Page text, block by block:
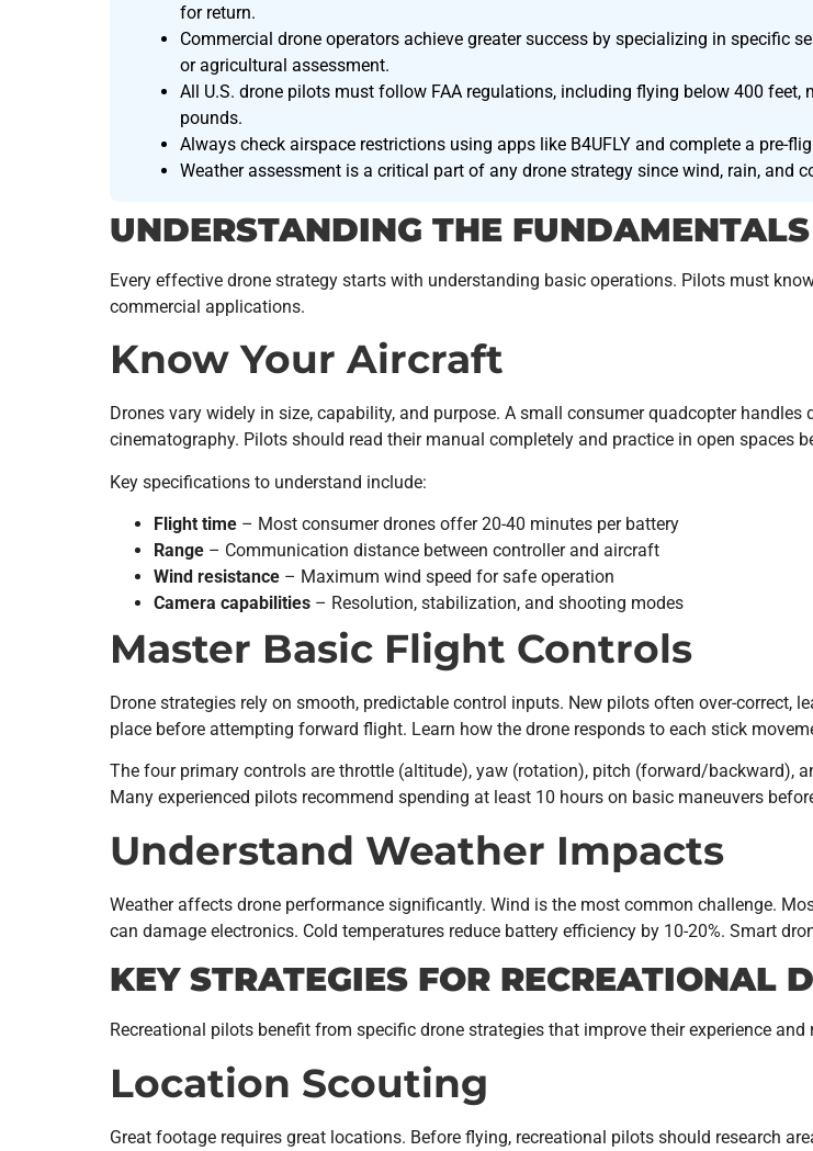
for return.
Commercial drone operators achieve greater success by specializing in specific
or agricultural assessment.
All U.S. drone pilots must follow FAA regulations, including flying below 400
pounds.
Always check airspace restrictions using apps like B4UFLY and complete a pre-
Weather assessment is a critical part of any drone strategy since wind, rain,
UNDERSTANDING THE
Every effective drone strategy starts with understanding basic operations. Pilots must
commercial applications.
Know Your Aircraft
Drones vary widely in size, capability, and purpose. A small consumer quadcopter
cinematography. Pilots should read their manual completely and practice in open spaces
Key specifications to understand include:
Flight time – Most consumer drones offer 20-40 minutes per battery
Range – Communication distance between controller and aircraft
Wind resistance – Maximum wind speed for safe operation
Camera capabilities – Resolution, stabilization, and shooting modes
Master Basic Flight Controls
Drone strategies rely on smooth, predictable control inputs. New pilots often over-correct,
place before attempting forward flight. Learn how the drone responds to each stick
The four primary controls are throttle (altitude), yaw (rotation), pitch (forward/backward),
Many experienced pilots recommend spending at least 10 hours on basic maneuvers
Understand Weather Impacts
Weather affects drone performance significantly. Wind is the most common challenge.
can damage electronics. Cold temperatures reduce battery efficiency by 10-20%. Smart
KEY STRATEGIES FOR RECREATIONAL
Recreational pilots benefit from specific drone strategies that improve their experience and
Location Scouting
Great footage requires great locations. Before flying, recreational pilots should research